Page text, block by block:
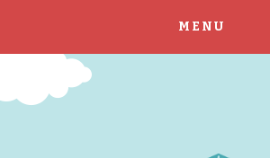
Skip to content ↓
MENU